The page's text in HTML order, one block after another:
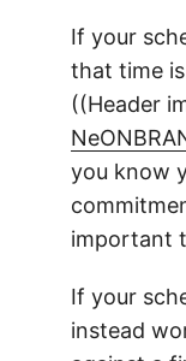
If your
that time
((Header
you know
important
If your
instead